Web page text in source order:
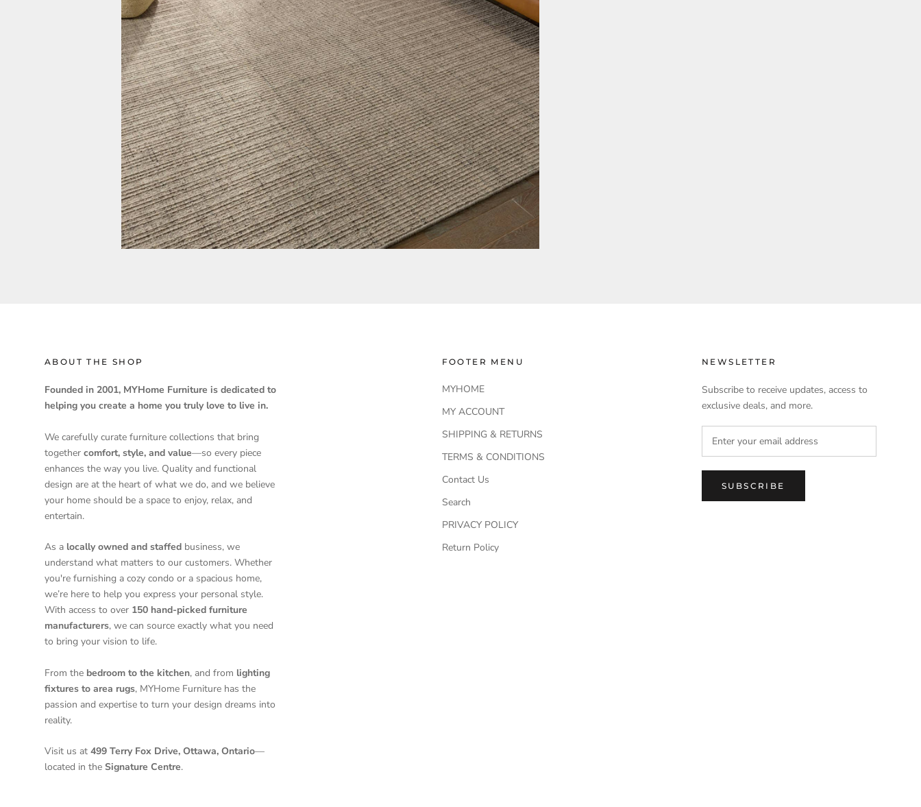
ABOUT THE SHOP
Founded in 2001, MYHome Furniture is dedicated to
helping you create a home you truly love to live in.
We carefully curate furniture collections that bring
together comfort, style, and value—so every piece
enhances the way you live. Quality and functional
design are at the heart of what we do, and we believe
your home should be a space to enjoy, relax, and
entertain.
As a locally owned and staffed business, we
understand what matters to our customers. Whether
you're furnishing a cozy condo or a spacious home,
we’re here to help you express your personal style.
With access to over 150 hand-picked furniture
manufacturers, we can source exactly what you need
to bring your vision to life.
From the bedroom to the kitchen, and from lighting
fixtures to area rugs, MYHome Furniture has the
passion and expertise to turn your design dreams into
reality.
Visit us at 499 Terry Fox Drive, Ottawa, Ontario—
located in the Signature Centre.
FOOTER MENU
MYHOME
MY ACCOUNT
SHIPPING & RETURNS
TERMS & CONDITIONS
Contact Us
Search
PRIVACY POLICY
Return Policy
NEWSLETTER
Subscribe to receive updates, access to
exclusive deals, and more.
SUBSCRIBE